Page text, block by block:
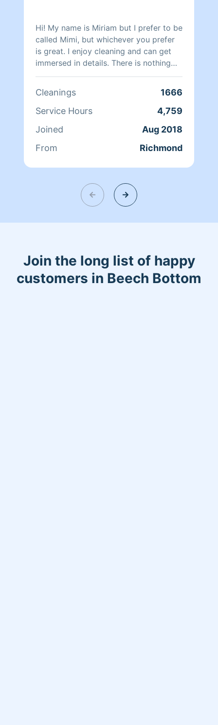
Hi! My name is Miriam but I prefer to be
called Mimi, but whichever you prefer
is great. I enjoy cleaning and can get
immersed in details. There is nothing
more relaxing than coming into a clean
helping make your day more relaxing.
Cleanings
1666
Service Hours
4,759
Joined
Aug 2018
From
Richmond
Join the long list of happy
customers in Beech Bottom